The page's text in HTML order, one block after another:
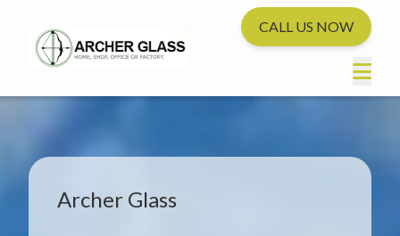
CALL US NOW
Archer Glass